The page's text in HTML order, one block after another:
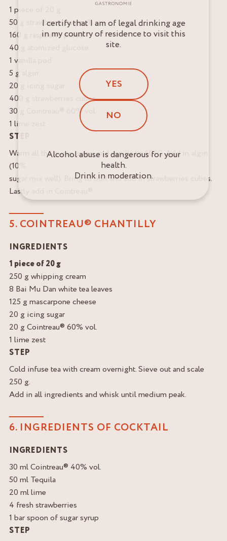
1 piece of 20 g
50 g strawberry puree (1)
160 g raspberry puree
40 g atomized glucose
1 vanilla pod
5 g algin
20 g icing sugar
400 g strawberries cubes
30 g Cointreau® 60% vol.
1 lime zest
STEP
Warm all the puree, sugar and vanilla to 40°C. Add in algin
(10%
sugar mix well). Bring to boil and add in strawberries cubes.
Lastly add in Cointreau®.
5. COINTREAU® CHANTILLY
INGREDIENTS
1 piece of 20 g
250 g whipping cream
8 Bai Mu Dan white tea leaves
125 g mascarpone cheese
20 g icing sugar
20 g Cointreau® 60% vol.
1 lime zest
STEP
Cold infuse tea with cream overnight. Sieve out and scale
250 g.
Add in all ingredients and whisk until medium peak.
6. INGREDIENTS OF COCKTAIL
INGREDIENTS
30 ml Cointreau® 40% vol.
50 ml Tequila
20 ml lime
4 fresh strawberries
1 bar spoon of sugar syrup
STEP
I certify that I am of legal drinking age
in my country of residence to visit this
site.
YES
NO
Alcohol abuse is dangerous for your
health.
Drink in moderation.